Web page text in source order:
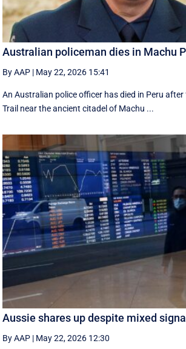
Australian policeman dies in Machu
By AAP | May 22, 2026 15:41
An Australian police officer has died in Peru
Trail near the ancient citadel of Machu ...
Aussie shares up despite mixed
By AAP | May 22, 2026 12:30